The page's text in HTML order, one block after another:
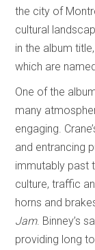
the city of
cultural
in the album
which are
One of the
many
engaging.
and entrancing
immutably past
culture, traffic
horns and
Jam. Binney’s
providing long